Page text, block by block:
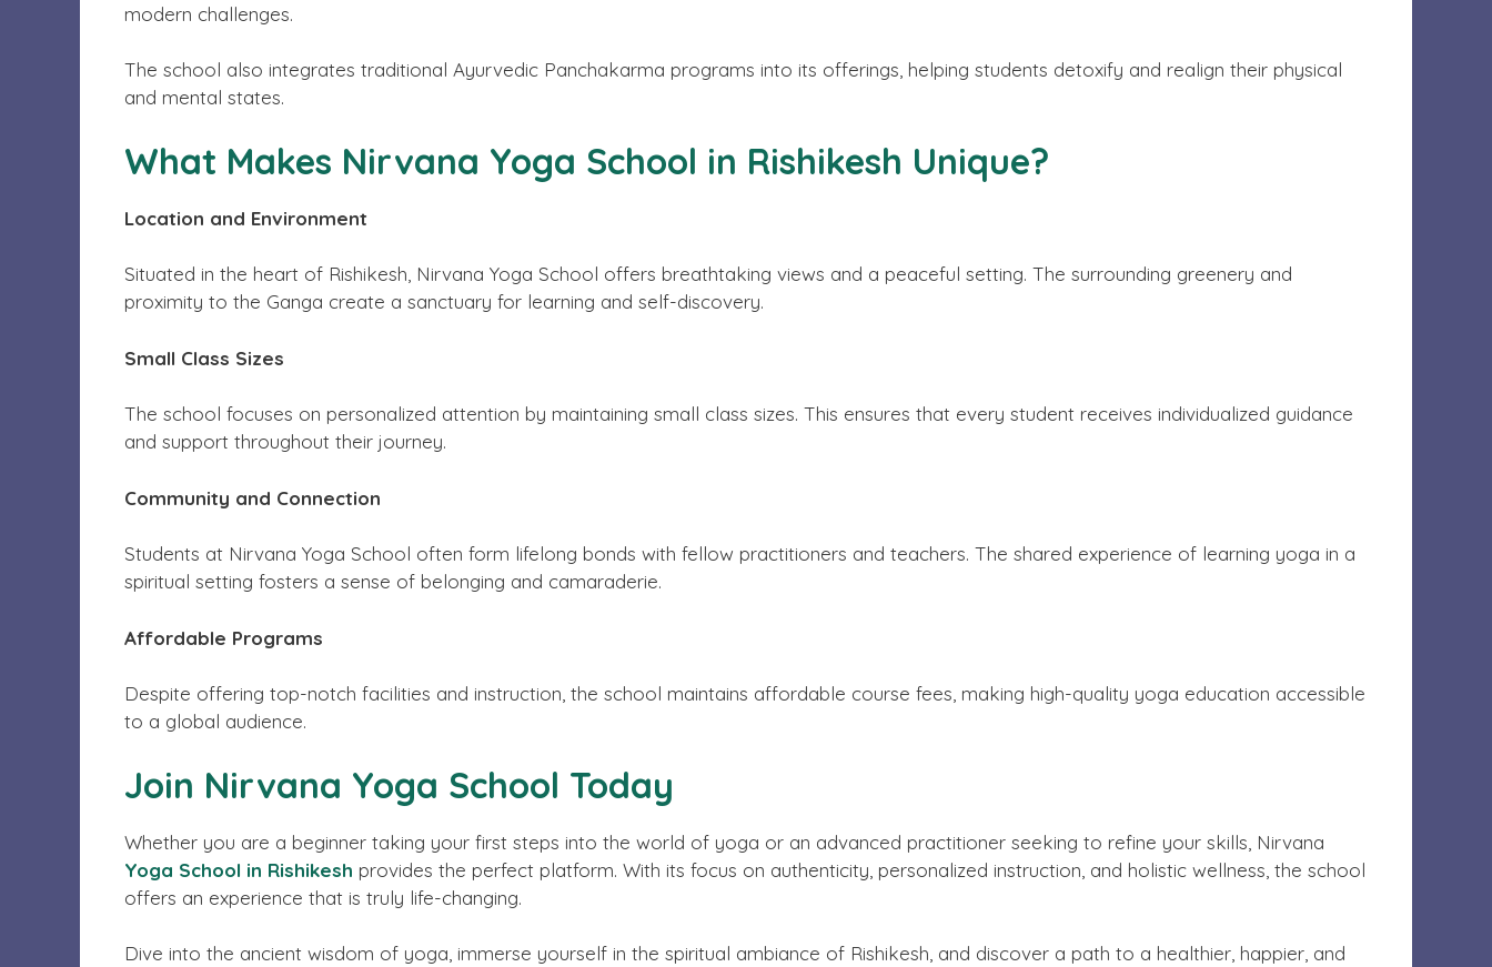
modern challenges.
The school also integrates traditional Ayurvedic Panchakarma programs into its offerings, helping students detoxify and realign their physical
and mental states.
What Makes Nirvana Yoga School in Rishikesh Unique?
Location and Environment
Situated in the heart of Rishikesh, Nirvana Yoga School offers breathtaking views and a peaceful setting. The surrounding greenery and
proximity to the Ganga create a sanctuary for learning and self-discovery.
Small Class Sizes
The school focuses on personalized attention by maintaining small class sizes. This ensures that every student receives individualized guidance
and support throughout their journey.
Community and Connection
Students at Nirvana Yoga School often form lifelong bonds with fellow practitioners and teachers. The shared experience of learning yoga in a
spiritual setting fosters a sense of belonging and camaraderie.
Affordable Programs
Despite offering top-notch facilities and instruction, the school maintains affordable course fees, making high-quality yoga education accessible
to a global audience.
Join Nirvana Yoga School Today
Whether you are a beginner taking your first steps into the world of yoga or an advanced practitioner seeking to refine your skills, Nirvana
Yoga School in Rishikesh provides the perfect platform. With its focus on authenticity, personalized instruction, and holistic wellness, the school
offers an experience that is truly life-changing.
Dive into the ancient wisdom of yoga, immerse yourself in the spiritual ambiance of Rishikesh, and discover a path to a healthier, happier, and